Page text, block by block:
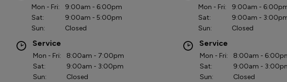
Mon - Fri:
9:00am - 6:00pm
Sat:
9:00am - 5:00pm
Sun:
Closed
Service
Mon - Fri:
8:00am - 7:00pm
Sat:
9:00am - 3:00pm
Sun:
Closed
Mon - Fri:
9:00am -
Sat:
9:00am -
Sun:
Closed
Service
Mon - Fri:
8:00am -
Sat:
9:00am -
Sun:
Closed